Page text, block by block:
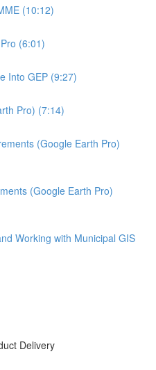
(10:12)
(6:01)
Into GEP (9:27)
Pro) (7:14)
(Google Earth Pro)
(Google Earth Pro)
Working with Municipal GIS
Delivery